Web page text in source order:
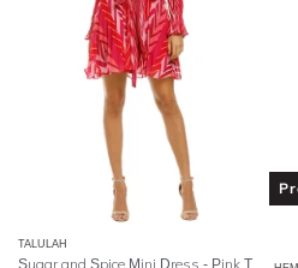
TALULAH